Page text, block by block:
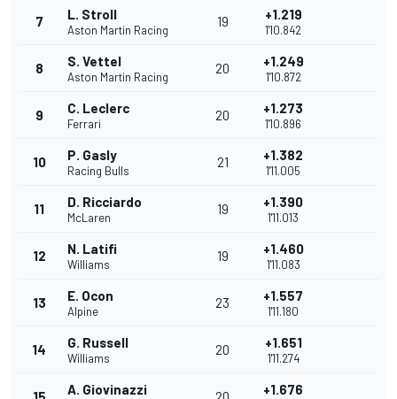
7 L. Stroll
Aston Martin Racing
19 +1.219
1'10.842
8 S. Vettel
Aston Martin Racing
20 +1.249
1'10.872
9 C. Leclerc
Ferrari
20 +1.273
1'10.896
10 P. Gasly
Racing Bulls
21 +1.382
1'11.005
11 D. Ricciardo
McLaren
19 +1.390
1'11.013
12 N. Latifi
Williams
19 +1.460
1'11.083
13 E. Ocon
Alpine
23 +1.557
1'11.180
14 G. Russell
Williams
20 +1.651
1'11.274
A. Giovinazzi +1.676